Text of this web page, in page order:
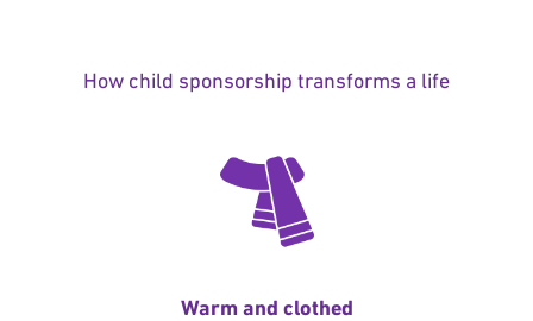
How child sponsorship transforms a life
Warm and clothed